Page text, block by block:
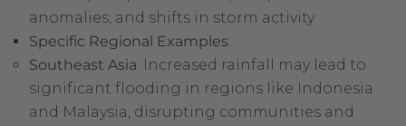
anomalies, and shifts in storm activity.
Specific Regional Examples:
Southeast Asia: Increased rainfall may lead to
significant flooding in regions like Indonesia
and Malaysia, disrupting communities and